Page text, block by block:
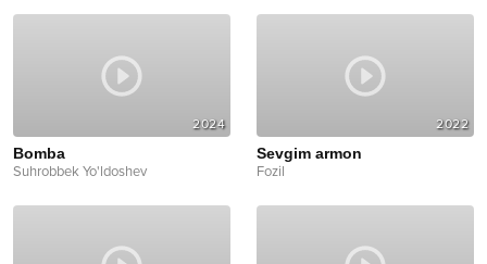
2024
Bomba
Suhrobbek Yo'ldoshev
2022
Sevgim armon
Fozil